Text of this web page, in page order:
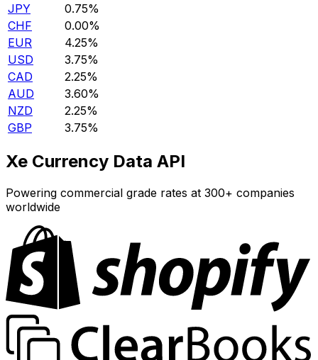
JPY
0.75%
CHF
0.00%
EUR
4.25%
USD
3.75%
CAD
2.25%
AUD
3.60%
NZD
2.25%
GBP
3.75%
Xe Currency Data API
Powering commercial grade rates at 300+ companies
worldwide